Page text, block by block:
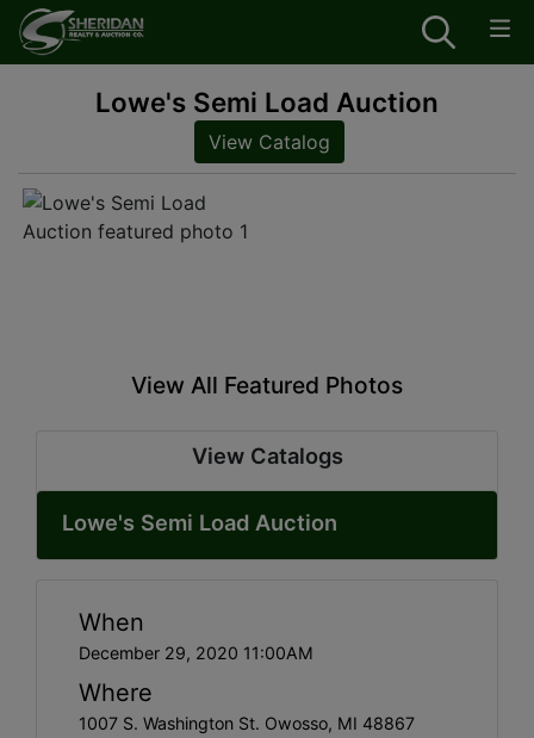
Lowe's Semi Load Auction
View Catalog
View All Featured Photos
View Catalogs
Lowe's Semi Load Auction
When
December 29, 2020 11:00AM
Where
1007 S. Washington St. Owosso, MI 48867